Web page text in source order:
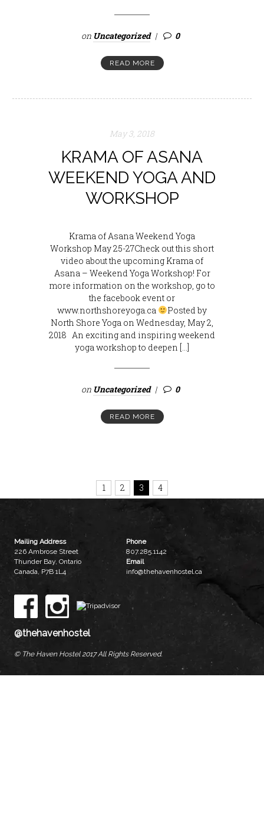
on Uncategorized 0
READ MORE
May 3, 2018
KRAMA OF ASANA
WEEKEND YOGA AND
WORKSHOP
Krama of Asana Weekend Yoga
Workshop May 25-27Check out this short
video about the upcoming Krama of
Asana – Weekend Yoga Workshop! For
more information on the workshop, go to
the facebook event or
www.northshoreyoga.ca
Posted by
North Shore Yoga on Wednesday, May 2,
2018 An exciting and inspiring weekend
yoga workshop to deepen […]
on Uncategorized 0
READ MORE
1 2 3 4
Mailing Address
226 Ambrose Street
Thunder Bay, Ontario
Canada, P7B 1L4
Phone
807.285.1142
Email
info@thehavenhostel.ca
@thehavenhostel
© The Haven Hostel 2017 All Rights Reserved.